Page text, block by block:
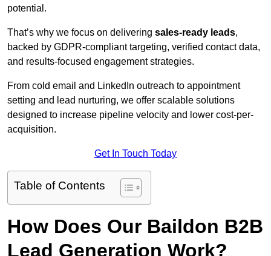
potential.
That’s why we focus on delivering sales-ready leads,
backed by GDPR-compliant targeting, verified contact data,
and results-focused engagement strategies.
From cold email and LinkedIn outreach to appointment
setting and lead nurturing, we offer scalable solutions
designed to increase pipeline velocity and lower cost-per-
acquisition.
Get In Touch Today
Table of Contents
How Does Our Baildon B2B
Lead Generation Work?